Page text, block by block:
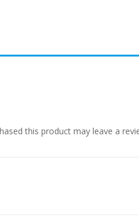
this product may leave a